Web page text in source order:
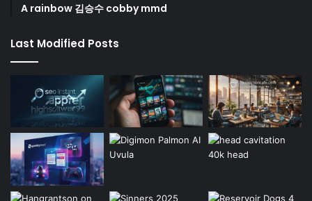
A rainbow 김승수 cobby mmd
Last Modified Posts